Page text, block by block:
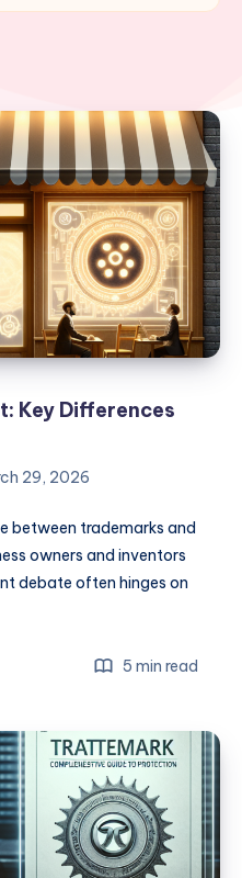
Key Differences
29, 2026
between trademarks and
owners and inventors
debate often hinges on
5 min read